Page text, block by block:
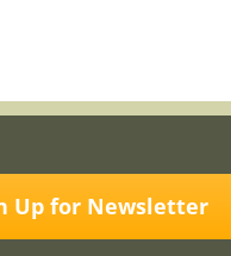
Up for Newsletter